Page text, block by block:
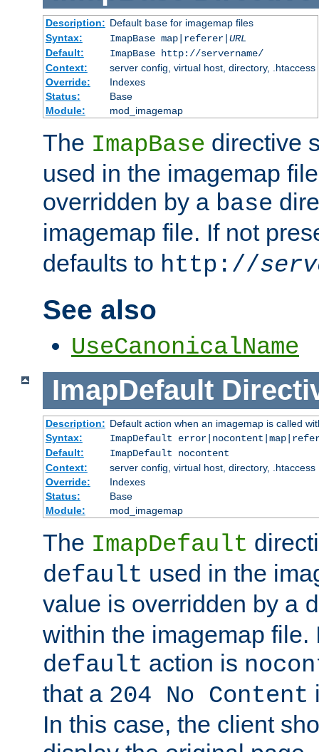
Description: Default basefor imagemap files
Syntax:
ImapBase map|referer| URL
Default:
ImapBase http://servername/
Context:
server config, virtual host, directory, .htaccess
Override:
Indexes
Status:
Base
Module:
mod_imagemap
The ImapBase directive
used in the imagemap
overridden by a base
imagemap file. If not
defaults to http://
See also
UseCanonicalName
ImapDefault
Description: Default action when an imagemap is called
Syntax:
ImapDefault
Default:
ImapDefault nocontent
Context:
server config, virtual host, directory, .htaccess
Override:
Indexes
Status:
Base
Module:
mod_imagemap
The ImapDefault
default used in the
value is overridden by a
within the imagemap file.
default action is
that a 204 No Content
In this case, the client